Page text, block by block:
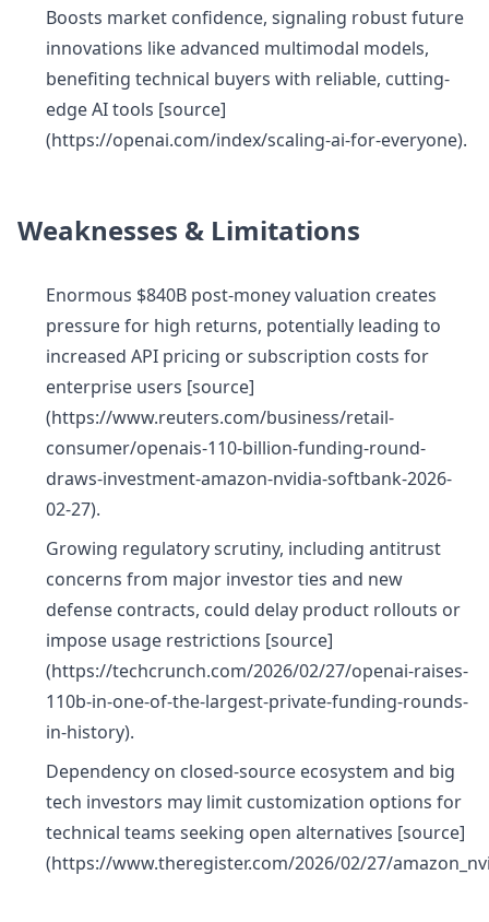
Boosts market confidence, signaling robust future
innovations like advanced multimodal models,
benefiting technical buyers with reliable, cutting-
edge AI tools [source]
(https://openai.com/index/scaling-ai-for-everyone).
Weaknesses & Limitations
Enormous $840B post-money valuation creates
pressure for high returns, potentially leading to
increased API pricing or subscription costs for
enterprise users [source]
(https://www.reuters.com/business/retail-
consumer/openais-110-billion-funding-round-
draws-investment-amazon-nvidia-softbank-2026-
02-27).
Growing regulatory scrutiny, including antitrust
concerns from major investor ties and new
defense contracts, could delay product rollouts or
impose usage restrictions [source]
(https://techcrunch.com/2026/02/27/openai-raises-
110b-in-one-of-the-largest-private-funding-rounds-
in-history).
Dependency on closed-source ecosystem and big
tech investors may limit customization options for
technical teams seeking open alternatives [source]
(https://www.theregister.com/2026/02/27/